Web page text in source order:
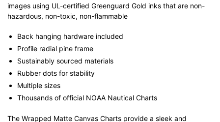
images using UL-certified Greenguard Gold inks that are non-
hazardous, non-toxic, non-flammable
Back hanging hardware included
Profile radial pine frame
Sustainably sourced materials
Rubber dots for stability
Multiple sizes
Thousands of official NOAA Nautical Charts
The Wrapped Matte Canvas Charts provide a sleek and